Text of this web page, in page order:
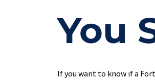
You
If you want to know if a